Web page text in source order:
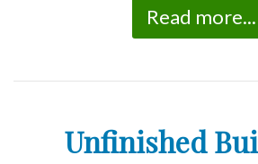
Read more...
Unfinished